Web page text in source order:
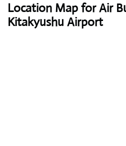
Location Map for Air
Kitakyushu Airport